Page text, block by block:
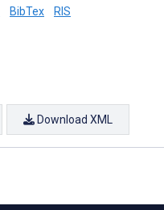
BibTex RIS
Download XML